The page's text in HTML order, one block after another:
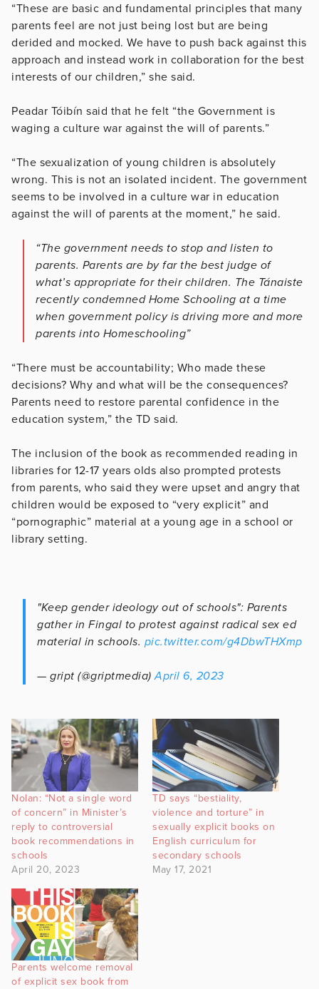
“These are basic and fundamental principles that many
parents feel are not just being lost but are being
derided and mocked. We have to push back against this
approach and instead work in collaboration for the best
interests of our children,” she said.
Peadar Tóibín said that he felt “the Government is
waging a culture war against the will of parents.”
“The sexualization of young children is absolutely
wrong. This is not an isolated incident. The government
seems to be involved in a culture war in education
against the will of parents at the moment,” he said.
“The government needs to stop and listen to
parents. Parents are by far the best judge of
what’s appropriate for their children. The Tánaiste
recently condemned Home Schooling at a time
when government policy is driving more and more
parents into Homeschooling”
“There must be accountability; Who made these
decisions? Why and what will be the consequences?
Parents need to restore parental confidence in the
education system,” the TD said.
The inclusion of the book as recommended reading in
libraries for 12-17 years olds also prompted protests
from parents, who said they were upset and angry that
children would be exposed to “very explicit” and
“pornographic” material at a young age in a school or
library setting.
"Keep gender ideology out of schools": Parents
gather in Fingal to protest against radical sex ed
material in schools. pic.twitter.com/g4DbwTHXmp
— gript (@griptmedia)April 6, 2023
Nolan: “Not a single word
of concern” in Minister’s
reply to controversial
book recommendations in
schools
April 20, 2023
TD says “bestiality,
violence and torture” in
sexually explicit books on
English curriculum for
secondary schools
May 17, 2021
Parents welcome removal
of explicit sex book from